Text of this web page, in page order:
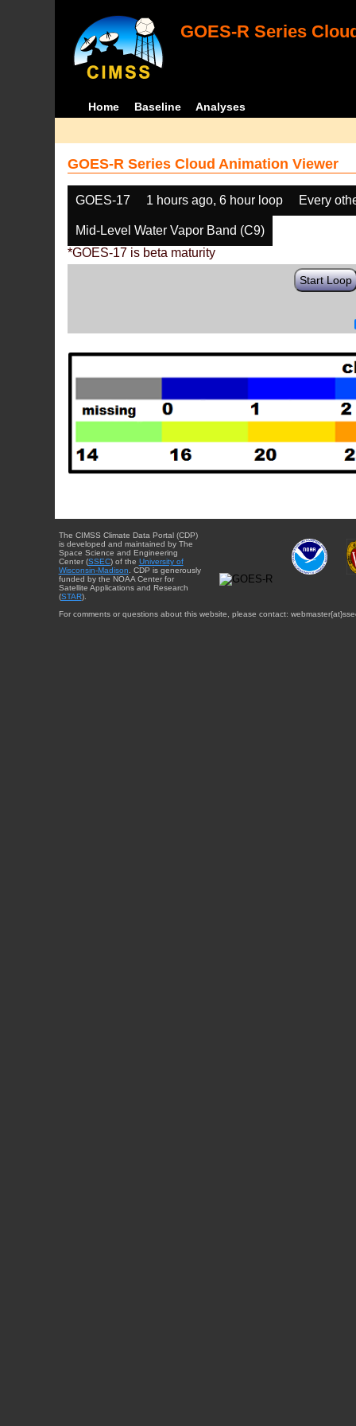
GOES-R Series
Home Baseline Analyses
GOES-R Series Cloud Animation Viewer
GOES-17 1 hours ago, 6 hour loop Every
Mid-Level Water Vapor Band (C9)
*GOES-17 is beta maturity
Start Loop
The CIMSS Climate Data Portal (CDP)
is developed and maintained by The
Space Science and Engineering
Center (SSEC) of the University of
Wisconsin-Madison . CDP is generously
funded by the NOAA Center for
Satellite Applications and Research
(STAR).
For comments or questions about this website, please contact: